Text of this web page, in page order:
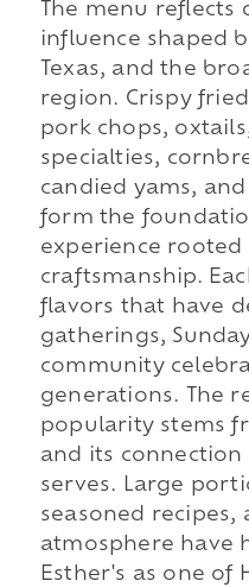
The menu reflects
influence shaped
Texas, and the
region. Crispy
pork chops,
specialties,
candied yams,
form the
experience
craftsmanship.
flavors that have
gatherings,
community
generations. The
popularity stems
and its
serves. Large
seasoned recipes,
atmosphere have
Esther's as one of